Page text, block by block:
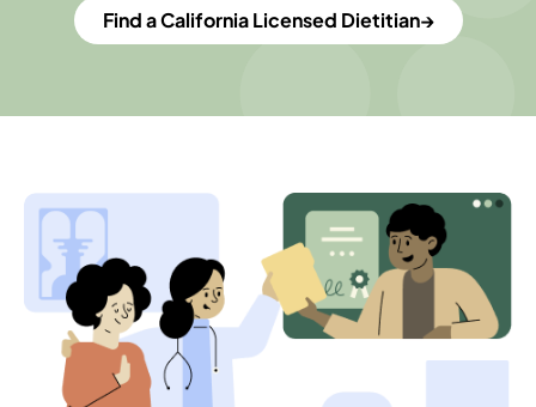
Find a California Licensed Dietitian